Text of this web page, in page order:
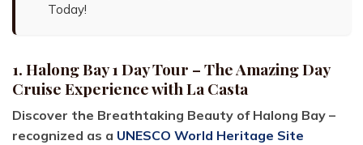
Today!
1. Halong Bay 1 Day Tour – The Amazing Day
Cruise Experience with La Casta
Discover the Breathtaking Beauty of Halong Bay –
recognized as a UNESCO World Heritage Site